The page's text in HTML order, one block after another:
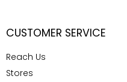
CUSTOMER SERVICE
Reach Us
Stores